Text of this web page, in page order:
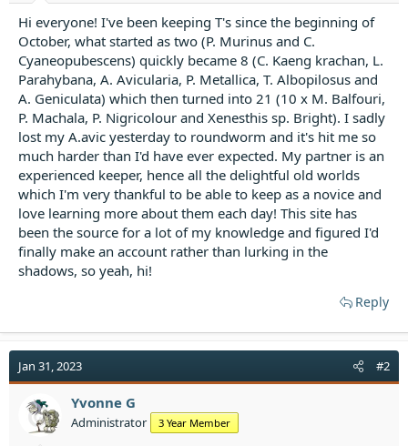
a
r
t
e
r
e
Hi everyone! I've been keeping T's since the beginning of
October, what started as two (P. Murinus and C.
Cyaneopubescens) quickly became 8 (C. Kaeng krachan, L.
Parahybana, A. Avicularia, P. Metallica, T. Albopilosus and
A. Geniculata) which then turned into 21 (10 x M. Balfouri,
P. Machala, P. Nigricolour and Xenesthis sp. Bright). I sadly
lost my A.avic yesterday to roundworm and it's hit me so
much harder than I'd have ever expected. My partner is an
experienced keeper, hence all the delightful old worlds
which I'm very thankful to be able to keep as a novice and
love learning more about them each day! This site has
been the source for a lot of my knowledge and figured I'd
finally make an account rather than lurking in the
shadows, so yeah, hi!
Reply
Jan 31, 2023 #2
Yvonne G
Administrator 3 Year Member